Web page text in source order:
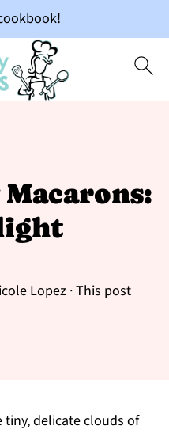
Lopez· This post
tiny, delicate clouds of